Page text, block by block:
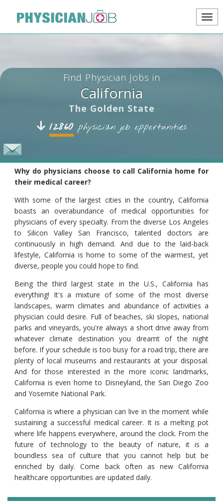
Find Physician Jobs in
California
The Golden State
12860physician job opportunities
Why do physicians choose to call California home for
their medical career?
With some of the largest cities in the country, California
boasts an overabundance of medical opportunities for
physicians of every specialty. From the diverse Los Angeles
to Silicon Valley San Francisco, talented doctors are
continuously in high demand. And due to the laid-back
lifestyle, California is home to some of the warmest, yet
diverse, people you could hope to find.
Being the third largest state in the U.S., California has
everything! It's a mixture of some of the most diverse
landscapes, warm climates and abundance of activities a
physician could desire. Full of beaches, ski slopes, national
parks and vineyards, you're always a short drive away from
whatever climate destination you dreamt of the night
before. If your schedule is too busy for a road trip, there are
plenty of local museums and restaurants at your disposal.
And for those interested in the more iconic landmarks,
California is even home to Disneyland, the San Diego Zoo
and Yosemite National Park.
California is where a physician can live in the moment while
sustaining a successful medical career. It is a melting pot
where life happens everywhere, around the clock. From the
future of technology to the beauty of nature, it is a
boundless sea of culture that you cannot help but be
enriched by daily. Come back often as new California
healthcare opportunities are updated daily.